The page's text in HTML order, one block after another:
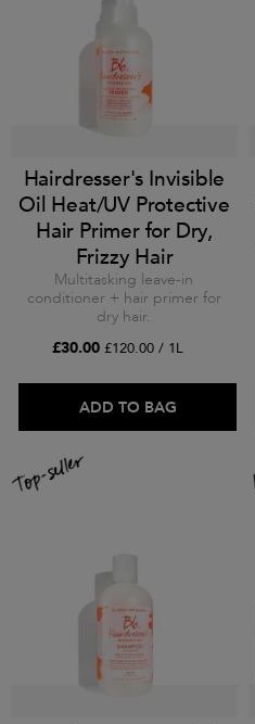
Hairdresser's Invisible
Oil Heat/UV Protective
Hair Primer for Dry,
Frizzy Hair
Multitasking leave-in
conditioner + hair primer for
dry hair.
£30.00 £120.00 / 1L
ADD TO BAG